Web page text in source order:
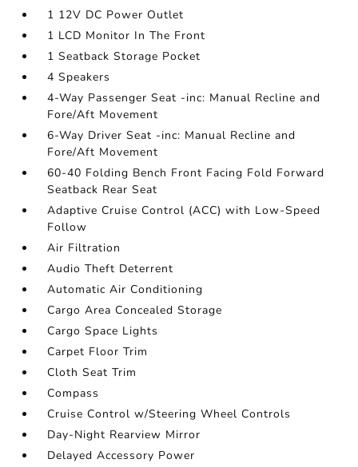
1 12V DC Power Outlet
1 LCD Monitor In The Front
1 Seatback Storage Pocket
4 Speakers
4-Way Passenger Seat -inc: Manual Recline and
Fore/Aft Movement
6-Way Driver Seat -inc: Manual Recline and
Fore/Aft Movement
60-40 Folding Bench Front Facing Fold Forward
Seatback Rear Seat
Adaptive Cruise Control (ACC) with Low-Speed
Follow
Air Filtration
Audio Theft Deterrent
Automatic Air Conditioning
Cargo Area Concealed Storage
Cargo Space Lights
Carpet Floor Trim
Cloth Seat Trim
Compass
Cruise Control w/Steering Wheel Controls
Day-Night Rearview Mirror
Delayed Accessory Power